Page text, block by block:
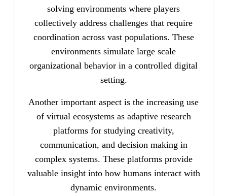
solving environments where players
collectively address challenges that require
coordination across vast populations. These
environments simulate large scale
organizational behavior in a controlled digital
setting.
Another important aspect is the increasing use
of virtual ecosystems as adaptive research
platforms for studying creativity,
communication, and decision making in
complex systems. These platforms provide
valuable insight into how humans interact with
dynamic environments.